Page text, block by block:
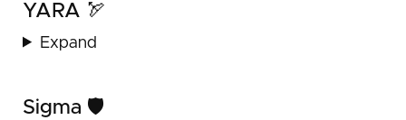
YARA 🏹
Expand
Sigma 🛡️